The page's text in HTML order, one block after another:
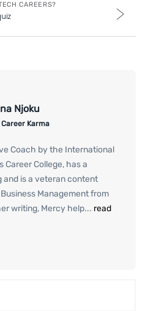
CAREERS?
Njoku
Career Karma
Coach by the International
Career College, has a
and is a veteran content
Management from
writing, Mercy help... read